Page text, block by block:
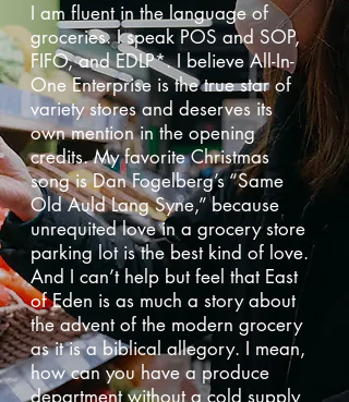
I am fluent in the language of
groceries. I speak POS and SOP,
FIFO, and EDLP*. I believe All-In-
One Enterprise is the true star of
variety stores and deserves its
own mention in the opening
credits. My favorite Christmas
song is Dan Fogelberg’s “Same
Old Auld Lang Syne,” because
unrequited love in a grocery store
parking lot is the best kind of love.
And I can’t help but feel that East
of Eden is as much a story about
the advent of the modern grocery
as it is a biblical allegory. I mean,
how can you have a produce
department without a cold supply